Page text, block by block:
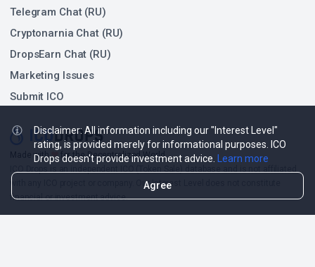
Made with❤for the Decentralized World.
with any ICO project or company. Our Interest Level does not constitute
financial or investment advice.
Telegram Chat (RU)
Cryptonarnia Chat (RU)
DropsEarn Chat (RU)
Marketing Issues
Submit ICO
Disclaimer: All information including our "Interest Level"
rating, is provided merely for informational purposes. ICO
Drops doesn't provide investment advice.
Learn more
Agree